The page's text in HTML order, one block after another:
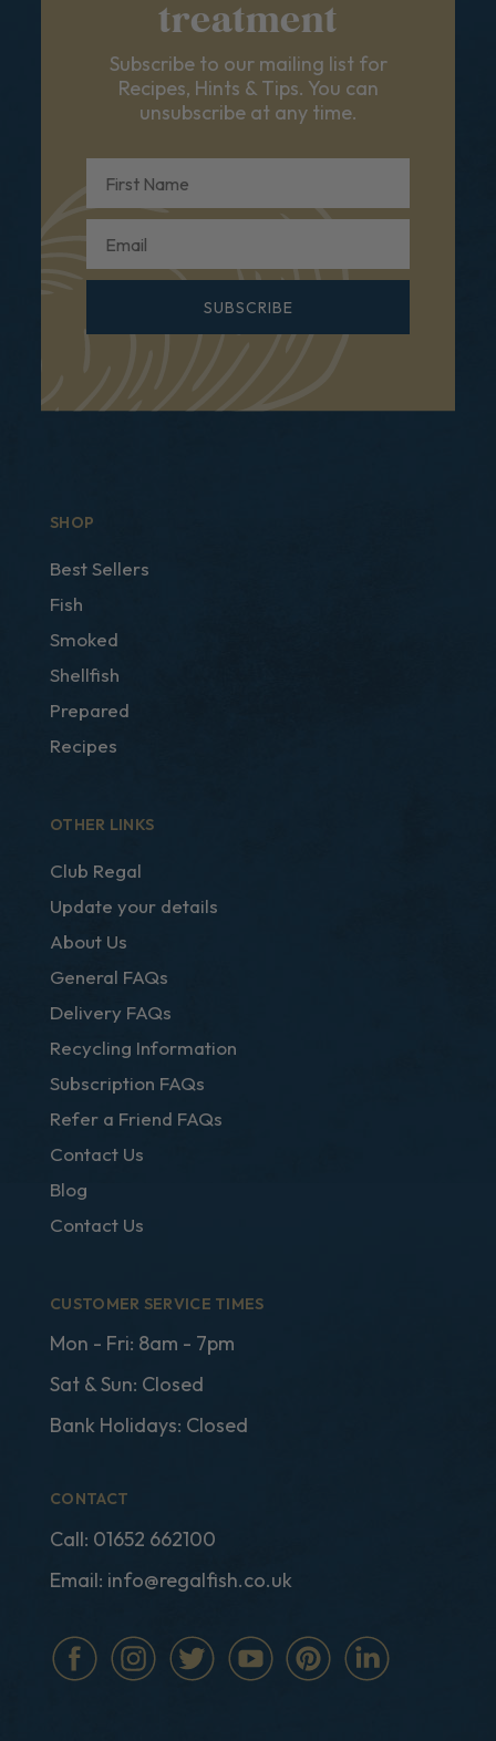
treatment
Subscribe to our mailing list for
Recipes, Hints & Tips. You can
unsubscribe at any time.
SUBSCRIBE
SHOP
Best Sellers
Fish
Smoked
Shellfish
Prepared
Recipes
OTHER LINKS
Club Regal
Update your details
About Us
General FAQs
Delivery FAQs
Recycling Information
Subscription FAQs
Refer a Friend FAQs
Contact Us
Blog
Contact Us
CUSTOMER SERVICE TIMES
Mon - Fri: 8am - 7pm
Sat & Sun: Closed
Bank Holidays: Closed
CONTACT
Call: 01652 662100
Email: info@regalfish.co.uk